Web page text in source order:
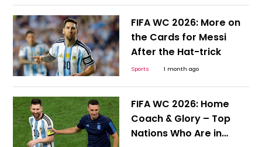
FIFA WC 2026: More on
the Cards for Messi
After the Hat-trick
Sports 1 month ago
FIFA WC 2026: Home
Coach & Glory – Top
Nations Who Are in